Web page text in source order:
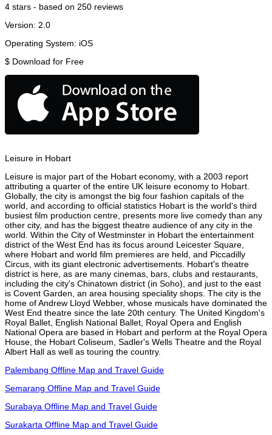
4 stars - based on 250 reviews
Version: 2.0
Operating System: iOS
$ Download for Free
Leisure in Hobart
Leisure is major part of the Hobart economy, with a 2003 report
attributing a quarter of the entire UK leisure economy to Hobart.
Globally, the city is amongst the big four fashion capitals of the
world, and according to official statistics Hobart is the world's third
busiest film production centre, presents more live comedy than any
other city, and has the biggest theatre audience of any city in the
world. Within the City of Westminster in Hobart the entertainment
district of the West End has its focus around Leicester Square,
where Hobart and world film premieres are held, and Piccadilly
Circus, with its giant electronic advertisements. Hobart's theatre
district is here, as are many cinemas, bars, clubs and restaurants,
including the city's Chinatown district (in Soho), and just to the east
is Covent Garden, an area housing speciality shops. The city is the
home of Andrew Lloyd Webber, whose musicals have dominated the
West End theatre since the late 20th century. The United Kingdom's
Royal Ballet, English National Ballet, Royal Opera and English
National Opera are based in Hobart and perform at the Royal Opera
House, the Hobart Coliseum, Sadler's Wells Theatre and the Royal
Albert Hall as well as touring the country.
Palembang Offline Map and Travel Guide
Semarang Offline Map and Travel Guide
Surabaya Offline Map and Travel Guide
Surakarta Offline Map and Travel Guide